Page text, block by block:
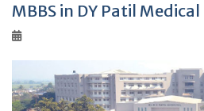
MBBS in DY Patil